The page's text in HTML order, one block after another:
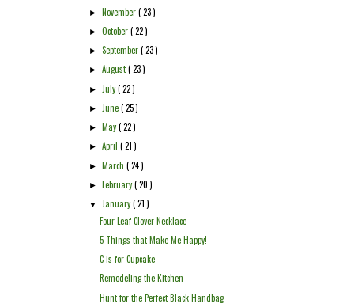
► November( 23 )
►October( 22 )
►September( 23 )
►August( 23 )
► July( 22 )
► June( 25 )
► May( 22 )
►April( 21 )
► March( 24 )
► February( 20 )
▼ January( 21 )
Four Leaf Clover Necklace
5 Things that Make Me Happy!
C is for Cupcake
Remodeling the Kitchen
Hunt for the Perfect Black Handbag